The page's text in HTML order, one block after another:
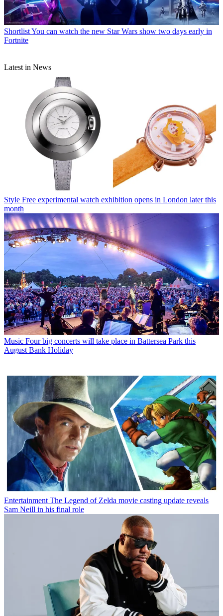
ShortlistYou can watch the new Star Wars show two days early in
Fortnite
Latest in News
Style Free experimental watch exhibition opens in London later this
month
Music Four big concerts will take place in Battersea Park this
August Bank Holiday
Entertainment The Legend of Zelda movie casting update reveals
Sam Neill in his final role